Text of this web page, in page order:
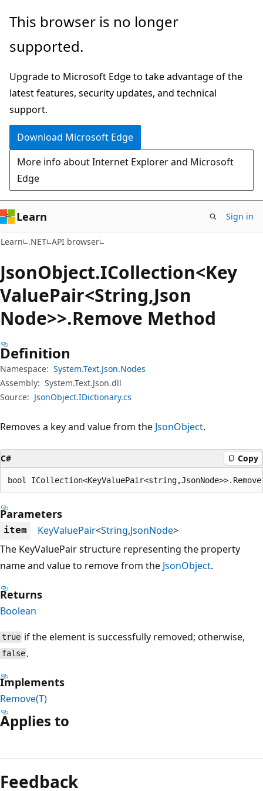
Skip
main
Skip
in-
navigation
Skip
Ask
chat
experience
This browser is no longer
supported.
Upgrade to Microsoft Edge to take advantage of the
latest features, security updates, and technical
support.
Download Microsoft Edge
More info about Internet Explorer and Microsoft
Edge
Learn Sign in
Learn .NET API browser
JsonObject.ICollection<Key
ValuePair<String,Json
Node>>.Remove Method
Definition
Namespace: System.Text.Json.Nodes
Assembly: System.Text.Json.dll
Source: JsonObject.IDictionary.cs
Removes a key and value from the JsonObject.
C# Copy
bool
Parameters
item KeyValuePair<String,JsonNode>
The KeyValuePair structure representing the property
name and value to remove from the JsonObject.
Returns
Boolean
true if the element is successfully removed; otherwise,
false .
Implements
Remove(T)
Applies to
mode
disabled
Feedback